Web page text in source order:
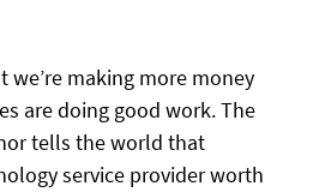
we’re making more money
are doing good work. The
tells the world that
service provider worth